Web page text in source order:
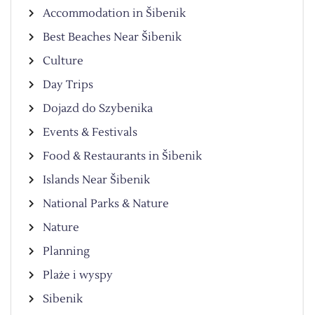
Accommodation in Šibenik
Best Beaches Near Šibenik
Culture
Day Trips
Dojazd do Szybenika
Events & Festivals
Food & Restaurants in Šibenik
Islands Near Šibenik
National Parks & Nature
Nature
Planning
Plaże i wyspy
Sibenik